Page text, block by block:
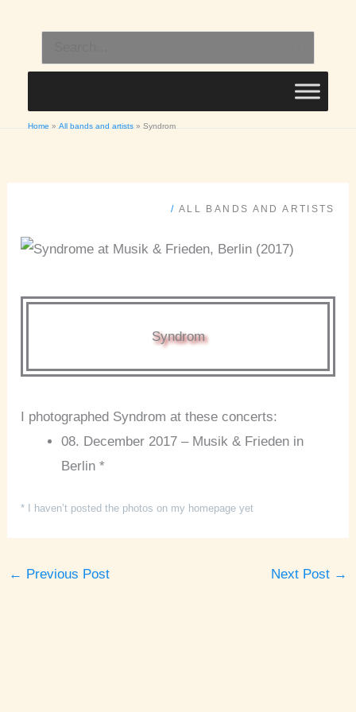
content
for:
Home All bands and artists Syndrom
/ ALL BANDS AND ARTISTS
Syndrom
I photographed Syndrom at these concerts:
08. December 2017 – Musik & Frieden in
Berlin *
* I haven’t posted the photos on my homepage yet
← Previous Post Next Post →